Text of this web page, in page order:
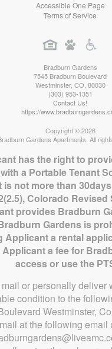
Accessible One Page
Terms of Service
Bradburn Gardens
7545 Bradburn Boulevard
Westminster, CO, 80030
(303) 953-1351
Contact Us!
https://
Copyright © 2026
Gardens Apartments. All
has the right to
a Portable Tenant
is not more than
Colorado
provides Bradburn
Gardens is
Applicant a rental
a fee for
access or use the
or personally deliver
condition to the
Westminster,
at the following email